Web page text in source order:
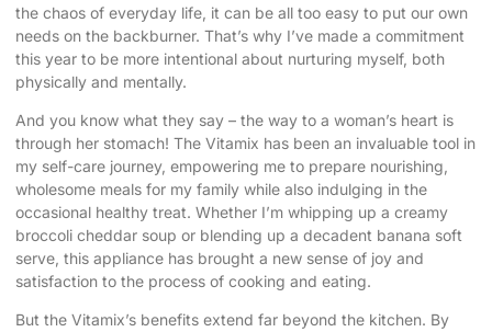
the chaos of everyday life, it can be all too easy to put our own
needs on the backburner. That’s why I’ve made a commitment
this year to be more intentional about nurturing myself, both
physically and mentally.
And you know what they say – the way to a woman’s heart is
through her stomach! The Vitamix has been an invaluable tool in
my self-care journey, empowering me to prepare nourishing,
wholesome meals for my family while also indulging in the
occasional healthy treat. Whether I’m whipping up a creamy
broccoli cheddar soup or blending up a decadent banana soft
serve, this appliance has brought a new sense of joy and
satisfaction to the process of cooking and eating.
But the Vitamix’s benefits extend far beyond the kitchen. By